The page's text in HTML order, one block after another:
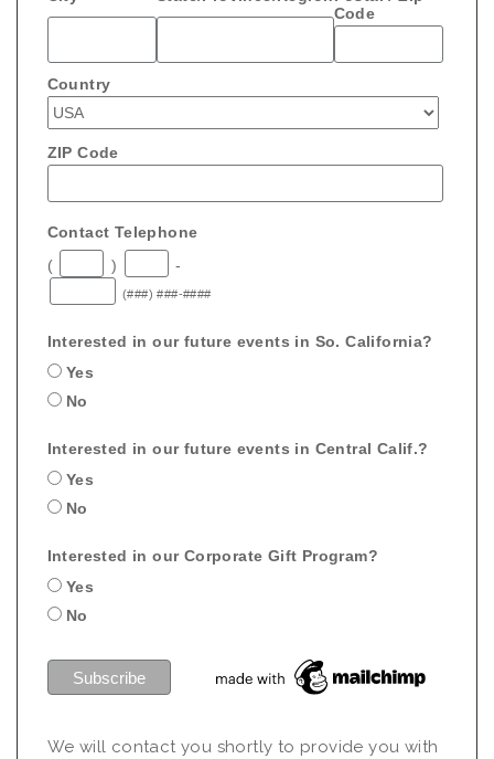
Code
Country
ZIP Code
Contact Telephone
(
) -
(###) ###-####
Interested in our future events in So. California?
Yes
No
Interested in our future events in Central Calif.?
Yes
No
Interested in our Corporate Gift Program?
Yes
No
We will contact you shortly to provide you with